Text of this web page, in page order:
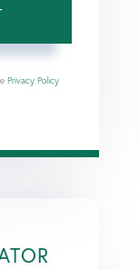
Privacy Policy